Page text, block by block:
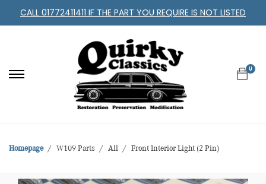
CALL 01772411411 IF THE PART YOU REQUIRE IS NOT LISTED
0
Homepage W109 Parts All Front Interior Light (2 Pin)